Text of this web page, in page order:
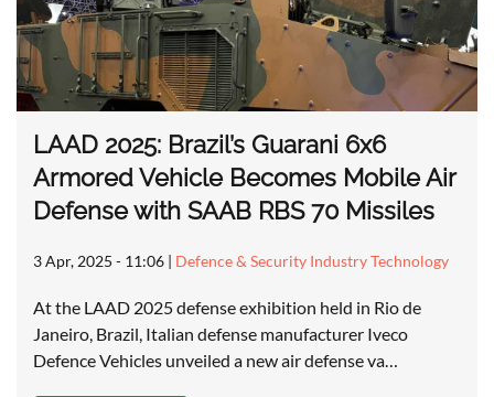
LAAD 2025: Brazil’s Guarani 6x6
Armored Vehicle Becomes Mobile Air
Defense with SAAB RBS 70 Missiles
3 Apr, 2025 - 11:06 | Defence & Security Industry Technology
At the LAAD 2025 defense exhibition held in Rio de
Janeiro, Brazil, Italian defense manufacturer Iveco
Defence Vehicles unveiled a new air defense va…